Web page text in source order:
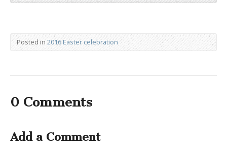
Posted in 2016 Easter celebration
0 Comments
Add a Comment